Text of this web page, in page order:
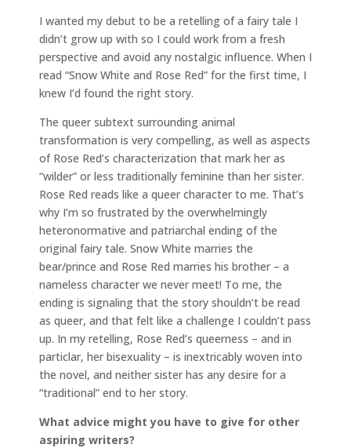
I wanted my debut to be a retelling of a fairy tale I
didn’t grow up with so I could work from a fresh
perspective and avoid any nostalgic influence. When I
read “Snow White and Rose Red” for the first time, I
knew I’d found the right story.
The queer subtext surrounding animal
transformation is very compelling, as well as aspects
of Rose Red’s characterization that mark her as
“wilder” or less traditionally feminine than her sister.
Rose Red reads like a queer character to me. That’s
why I’m so frustrated by the overwhelmingly
heteronormative and patriarchal ending of the
original fairy tale. Snow White marries the
bear/prince and Rose Red marries his brother – a
nameless character we never meet! To me, the
ending is signaling that the story shouldn’t be read
as queer, and that felt like a challenge I couldn’t pass
up. In my retelling, Rose Red’s queerness – and in
particlar, her bisexuality – is inextricably woven into
the novel, and neither sister has any desire for a
“traditional” end to her story.
What advice might you have to give for other
aspiring writers?